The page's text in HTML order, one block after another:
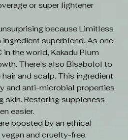
or super lightener
because Limitless
superblend. As one
the world, Kakadu Plum
There's also Bisabolol to
and scalp. This ingredient
and anti-microbial properties
skin. Restoring suppleness
easier.
boosted by an ethical
and cruelty-free.